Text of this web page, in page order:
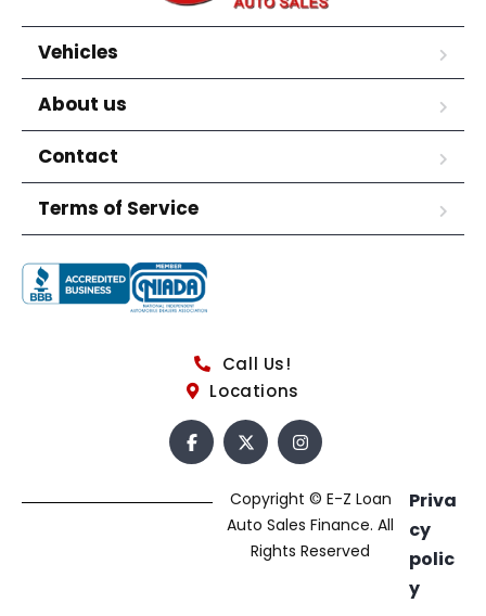
Vehicles
About us
Contact
Terms of Service
Call Us!
Locations
Copyright © E-Z Loan
Auto Sales Finance. All
Rights Reserved
Priva
cy
polic
y